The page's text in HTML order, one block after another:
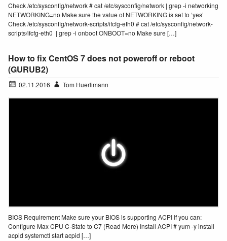
Check /etc/sysconfig/network # cat /etc/sysconfig/network | grep -i networking
NETWORKING=no Make sure the value of NETWORKING is set to ‘yes’
Check /etc/sysconfig/network-scripts/ifcfg-eth0 # cat /etc/sysconfig/network-
scripts/ifcfg-eth0 | grep -i onboot ONBOOT=no Make sure […]
How to fix CentOS 7 does not poweroff or reboot
(GURUB2)
02.11.2016 Tom Huerlimann
BIOS Requirement Make sure your BIOS is supporting ACPI If you can:
Configure Max CPU C-State to C7 (Read More) Install ACPI # yum -y install
acpid systemctl start acpid […]